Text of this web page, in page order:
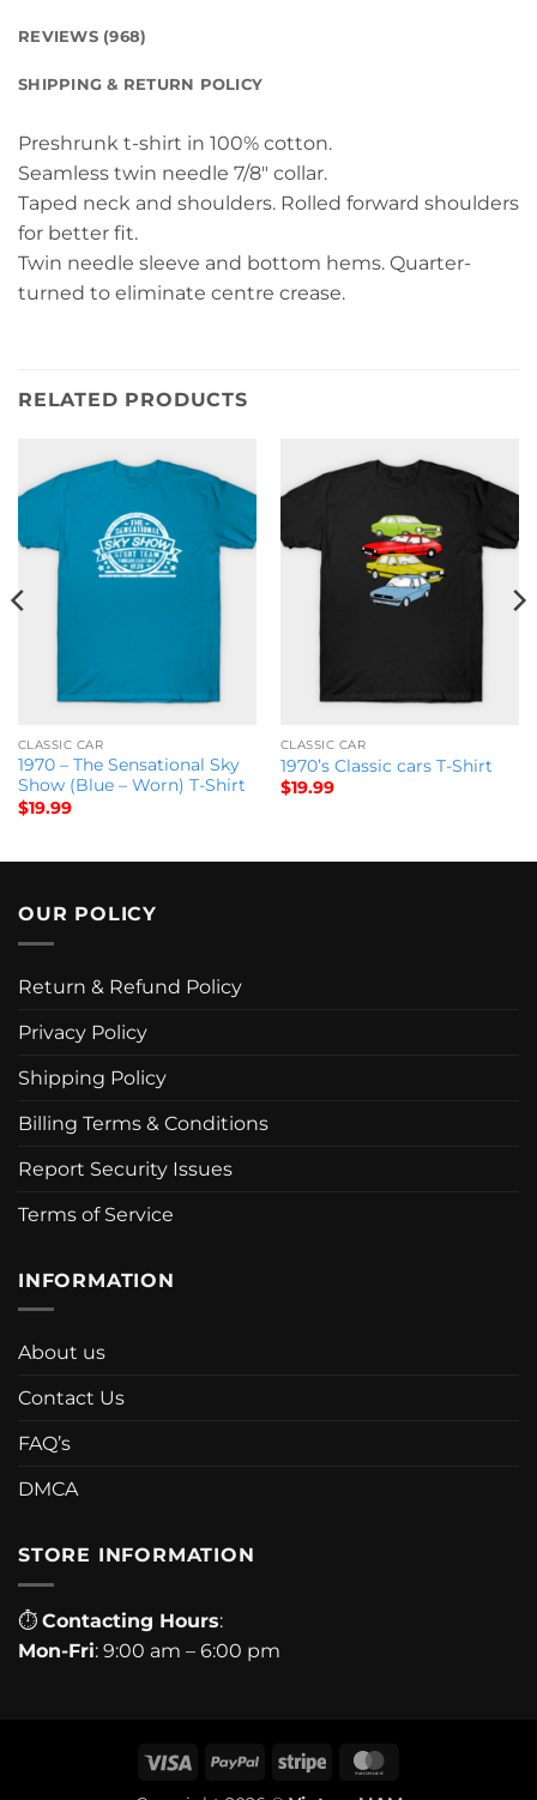
REVIEWS (968)
SHIPPING & RETURN POLICY
Preshrunk t-shirt in 100% cotton.
Seamless twin needle 7/8″ collar.
Taped neck and shoulders. Rolled forward shoulders
for better fit.
Twin needle sleeve and bottom hems. Quarter-
turned to eliminate centre crease.
RELATED PRODUCTS
CLASSIC CAR
1970 – The Sensational Sky
Show (Blue – Worn) T-Shirt
$19.99
CLASSIC CAR
1970’s Classic cars T-Shirt
$19.99
OUR POLICY
Return & Refund Policy
Privacy Policy
Shipping Policy
Billing Terms & Conditions
Report Security Issues
Terms of Service
INFORMATION
About us
Contact Us
FAQ’s
DMCA
STORE INFORMATION
⏱ Contacting Hours:
Mon-Fri: 9:00 am – 6:00 pm
Visa PayPal Stripe